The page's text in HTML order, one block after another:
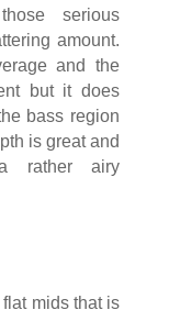
serious
amount.
and the
but it does
bass region
is great and
rather airy
mids that is